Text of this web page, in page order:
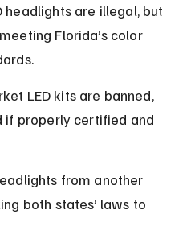
headlights are illegal, but
Florida’s color
LED kits are banned,
if properly certified and
from another
both states’ laws to